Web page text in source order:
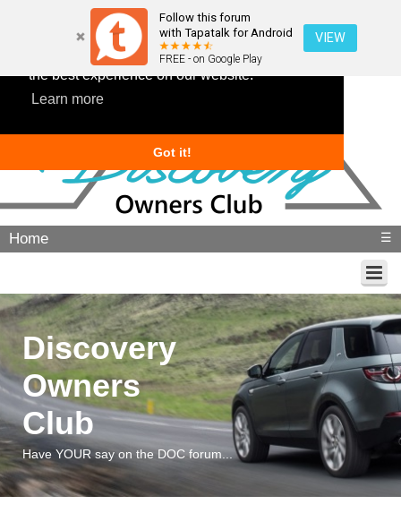
This website uses cookies to ensure you get
the best experience on our website.
Learn more
Got it!
Follow this forum
with Tapatalk for Android
FREE - on Google Play
VIEW
Home ☰
Discovery
Owners
Club
Have YOUR say on the DOC forum...